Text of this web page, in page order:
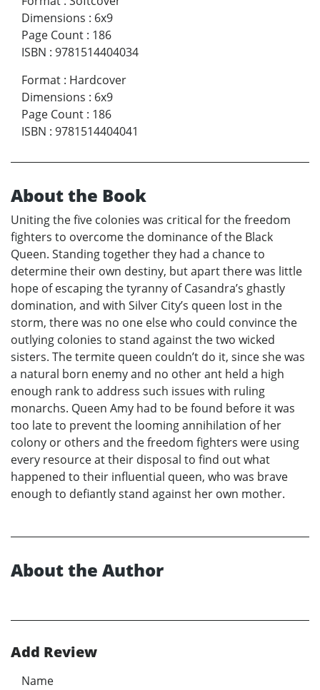
Dimensions : 6x9
Page Count : 186
ISBN : 9781514404034
Format : Hardcover
Dimensions : 6x9
Page Count : 186
ISBN : 9781514404041
About the Book
Uniting the five colonies was critical for the freedom
fighters to overcome the dominance of the Black
Queen. Standing together they had a chance to
determine their own destiny, but apart there was little
hope of escaping the tyranny of Casandra’s ghastly
domination, and with Silver City’s queen lost in the
storm, there was no one else who could convince the
outlying colonies to stand against the two wicked
sisters. The termite queen couldn’t do it, since she was
a natural born enemy and no other ant held a high
enough rank to address such issues with ruling
monarchs. Queen Amy had to be found before it was
too late to prevent the looming annihilation of her
colony or others and the freedom fighters were using
every resource at their disposal to find out what
happened to their influential queen, who was brave
enough to defiantly stand against her own mother.
About the Author
Add Review
Name